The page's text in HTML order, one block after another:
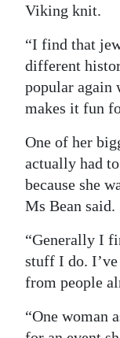
Viking knit.
“I find that
different
popular again
makes it fun
One of her
actually had
because she
Ms Bean said.
“Generally I
stuff I do. I’ve
from people
“One woman